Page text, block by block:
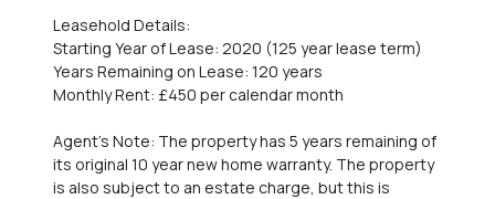
Leasehold Details:
Starting Year of Lease: 2020 (125 year lease term)
Years Remaining on Lease: 120 years
Monthly Rent: £450 per calendar month
Agent's Note: The property has 5 years remaining of
its original 10 year new home warranty. The property
is also subject to an estate charge, but this is